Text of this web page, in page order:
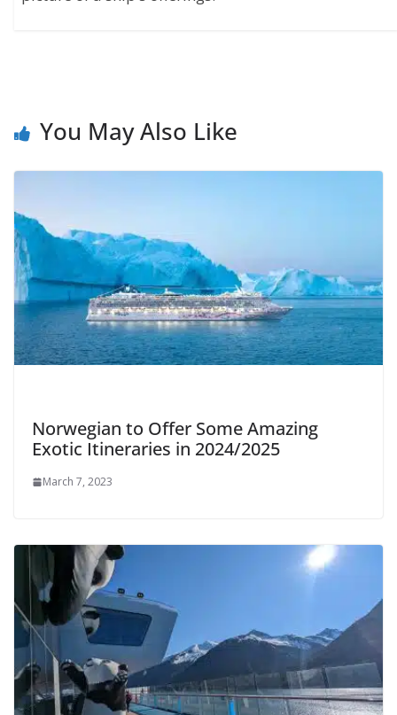
You May Also Like
Norwegian to Offer Some Amazing
Exotic Itineraries in 2024/2025
March 7, 2023